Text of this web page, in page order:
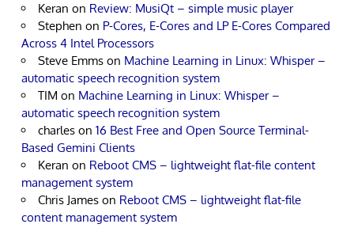
Keran on Review: MusiQt – simple music player
Stephen on P-Cores, E-Cores and LP E-Cores Compared
Across 4 Intel Processors
Steve Emms on Machine Learning in Linux: Whisper –
automatic speech recognition system
TIM on Machine Learning in Linux: Whisper –
automatic speech recognition system
charles on 16 Best Free and Open Source Terminal-
Based Gemini Clients
Keran on Reboot CMS – lightweight flat-file content
management system
Chris James on Reboot CMS – lightweight flat-file
content management system